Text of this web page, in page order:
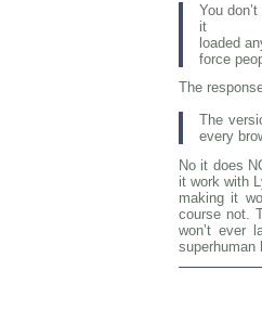
You
it
loaded
force
The
The
every
No it does
it work with
making it
course not.
won’t ever
superhuman